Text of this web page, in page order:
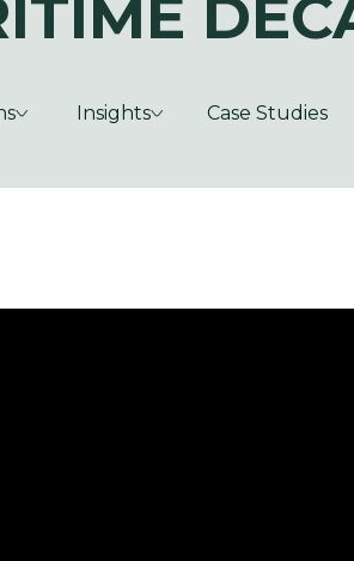
Insights Case Studies